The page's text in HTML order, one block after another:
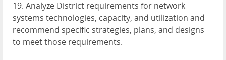
19. Analyze District requirements for network
systems technologies, capacity, and utilization and
recommend specific strategies, plans, and designs
to meet those requirements.